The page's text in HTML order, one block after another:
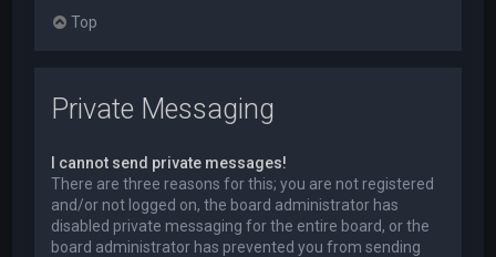
Top
Private Messaging
I cannot send private messages!
There are three reasons for this; you are not registered
and/or not logged on, the board administrator has
disabled private messaging for the entire board, or the
board administrator has prevented you from sending